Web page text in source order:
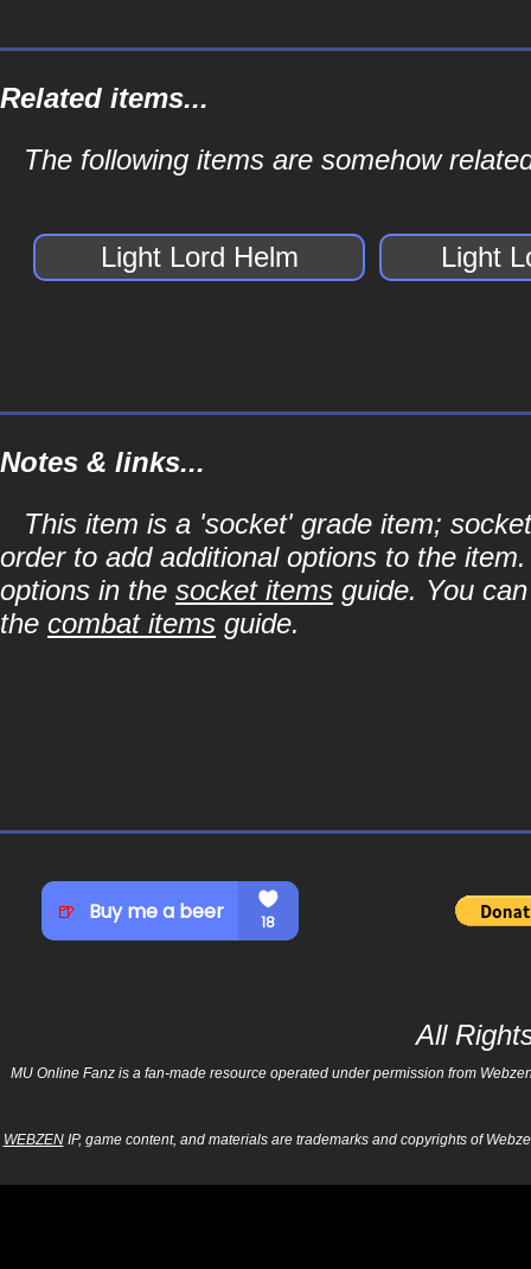
Related items...
The following items are somehow
Light Lord Helm Light
Notes & links...
This item is a 'socket' grade item;
order to add additional options to the
options in the socket items guide. You
the combat items guide.
All
MU Online Fanz is a fan-made resource operated under permission from
WEBZENIP, game content, and materials are trademarks and copyrights of